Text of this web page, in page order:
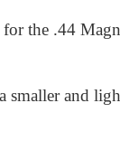
the .44
and